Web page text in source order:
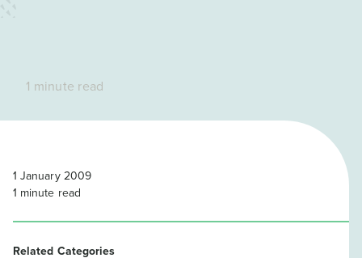
1 minute read
1 January 2009
1 minute read
Related Categories